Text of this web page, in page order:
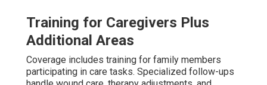
Training for Caregivers Plus
Additional Areas
Coverage includes training for family members
participating in care tasks. Specialized follow-ups